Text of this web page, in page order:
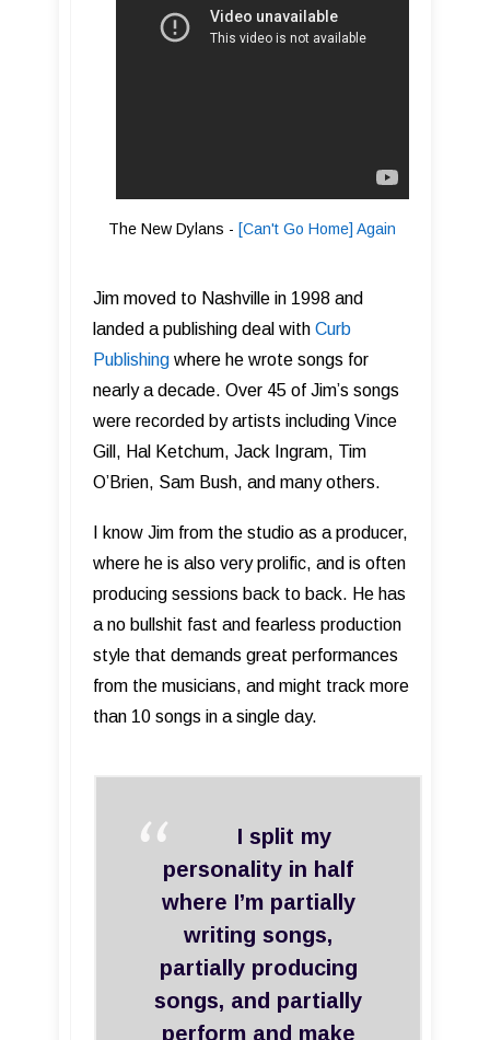
The New Dylans - [Can't Go Home] Again
Jim moved to Nashville in 1998 and
landed a publishing deal with C urb
Publishing where he wrote songs for
nearly a decade. Over 45 of Jim’s songs
were recorded by artists including Vince
Gill, Hal Ketchum, Jack Ingram, Tim
O’Brien, Sam Bush, and many others.
I know Jim from the studio as a producer,
where he is also very prolific, and is often
producing sessions back to back. He has
a no bullshit fast and fearless production
style that demands great performances
from the musicians, and might track more
than 10 songs in a single day.
I split my
personality in half
where I’m partially
writing songs,
partially producing
songs, and partially
perform and make